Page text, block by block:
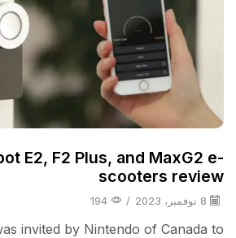
E2, F2 Plus, and MaxG2 e-
scooters review
/
194
invited by Nintendo of Canada to